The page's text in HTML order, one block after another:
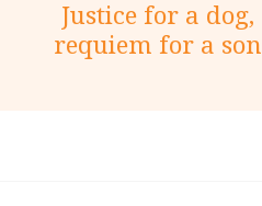
Justice for a dog,
requiem for a son